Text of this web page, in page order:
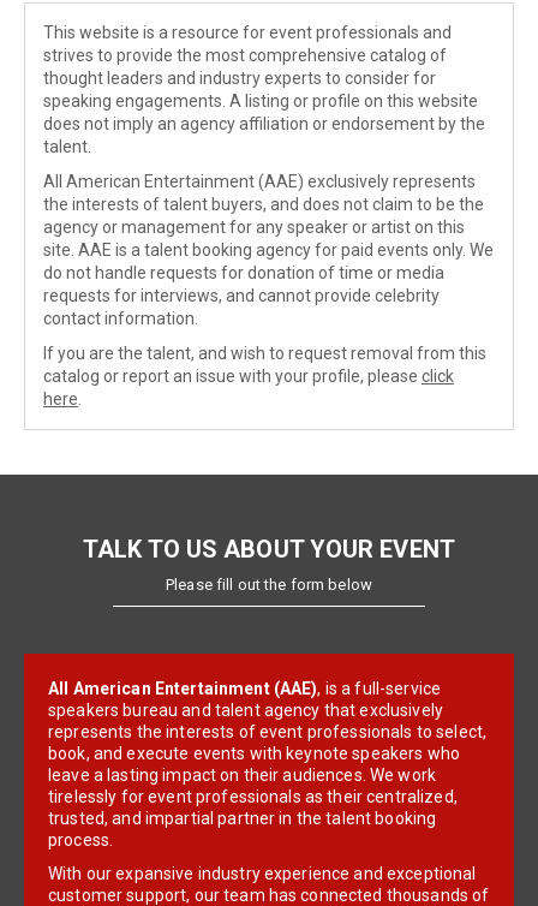
This website is a resource for event professionals and
strives to provide the most comprehensive catalog of
thought leaders and industry experts to consider for
speaking engagements. A listing or profile on this website
does not imply an agency affiliation or endorsement by the
talent.
All American Entertainment (AAE) exclusively represents
the interests of talent buyers, and does not claim to be the
agency or management for any speaker or artist on this
site. AAE is a talent booking agency for paid events only. We
do not handle requests for donation of time or media
requests for interviews, and cannot provide celebrity
contact information.
If you are the talent, and wish to request removal from this
catalog or report an issue with your profile, please click
here
TALK TO US ABOUT YOUR EVENT
Please fill out the form below
All American Entertainment (AAE), is a full-service
speakers bureau and talent agency that exclusively
represents the interests of event professionals to select,
book, and execute events with keynote speakers who
leave a lasting impact on their audiences. We work
tirelessly for event professionals as their centralized,
trusted, and impartial partner in the talent booking
process.
With our expansive industry experience and exceptional
customer support, our team has connected thousands of